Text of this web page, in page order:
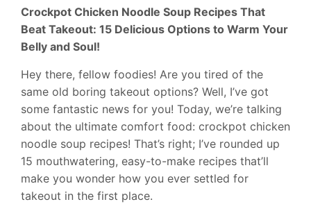
Crockpot Chicken Noodle Soup Recipes That
Beat Takeout: 15 Delicious Options to Warm Your
Belly and Soul!
Hey there, fellow foodies! Are you tired of the
same old boring takeout options? Well, I’ve got
some fantastic news for you! Today, we’re talking
about the ultimate comfort food: crockpot chicken
noodle soup recipes! That’s right; I’ve rounded up
15 mouthwatering, easy-to-make recipes that’ll
make you wonder how you ever settled for
takeout in the first place.